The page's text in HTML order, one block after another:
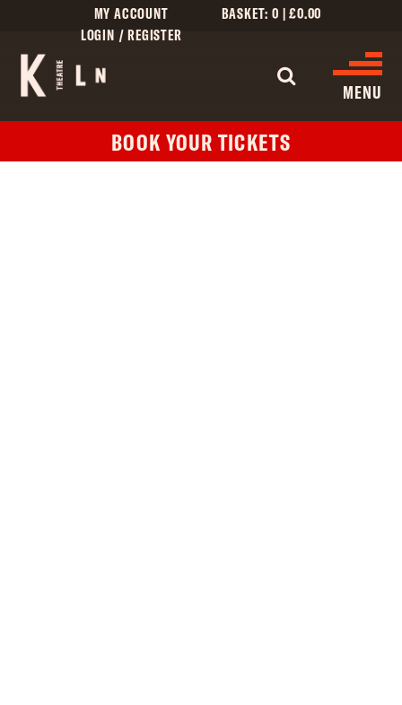
MY ACCOUNT
LOGIN / REGISTER
BASKET: 0 |£0.00
WHAT'S
MENU
WHAT’S ON
BOOK YOUR TICKETS